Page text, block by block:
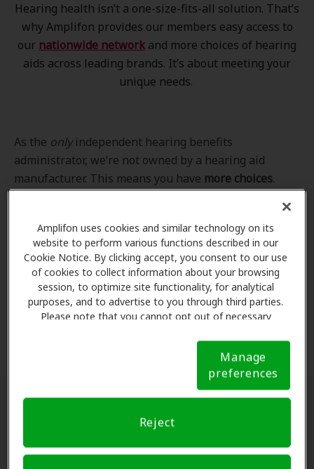
Amplifon uses cookies and similar technology on its
website to perform various functions described in our
Cookie Notice. By clicking accept, you consent to our use
of cookies to collect information about your browsing
session, to optimize site functionality, for analytical
purposes, and to advertise to you through third parties.
Please note that you cannot opt out of necessary
Notice (link here below). If you are using an opt-out
preference signal, we will honor that signal. Cookie
Manage
preferences
Reject
Hearing health isn’t a one-size-fits-all solution. That’s
why Amplifon provides our members easy access to
our nationwide network and more choices of hearing
aids across leading brands. It’s about meeting your
unique needs.
As the only independent hearing benefits
administrator, we’re not owned by a hearing aid
manufacturer. This means you have more choices.
your hearing loss needs, lifestyle and budget. All of
the providers inour programcompleted our NCQA-
accredited credentialling and recredentialling
process, ensuring you get thehighest standard of
care for your hearing needs.
*Clinics are in-network for Amplifon members.
Find a hearing doctor near me
Enter Your Location.Enter your city, street address